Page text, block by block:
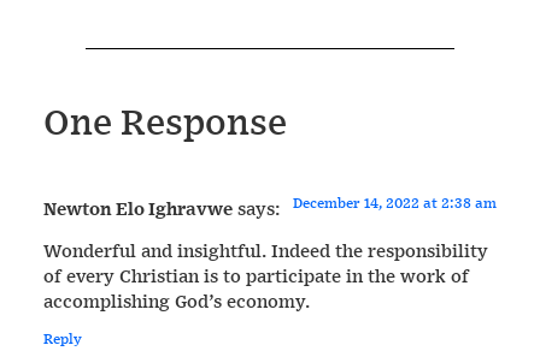
One Response
Newton Elo Ighravwesays: December 14, 2022 at 2:38 am
Wonderful and insightful. Indeed the responsibility
of every Christian is to participate in the work of
accomplishing God’s economy.
Reply